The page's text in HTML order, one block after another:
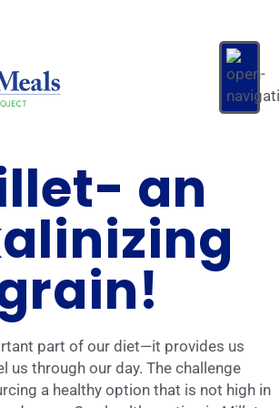
an
part of our diet—it provides us
us through our day. The challenge
a healthy option that is not high in